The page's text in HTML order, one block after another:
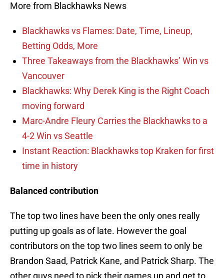
More from Blackhawks News
Blackhawks vs Flames: Date, Time, Lineup,
Betting Odds, More
Three Takeaways from the Blackhawks’ Win vs
Vancouver
Blackhawks: Why Derek King is the Right Coach
moving forward
Marc-Andre Fleury Carries the Blackhawks to a
4-2 Win vs Seattle
Instant Reaction: Blackhawks top Kraken for first
time in history
Balanced contribution
The top two lines have been the only ones really
putting up goals as of late. However the goal
contributors on the top two lines seem to only be
Brandon Saad, Patrick Kane, and Patrick Sharp. The
other guys need to pick their games up and get to